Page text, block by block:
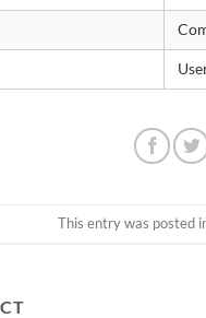
This entry was posted